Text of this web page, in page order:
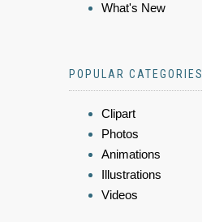
What's New
POPULAR CATEGORIES
Clipart
Photos
Animations
Illustrations
Videos